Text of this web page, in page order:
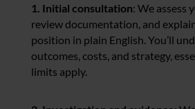
1. Initial consultation: We assess
review documentation, and
position in plain English. You’ll
outcomes, costs, and strategy,
limits apply.